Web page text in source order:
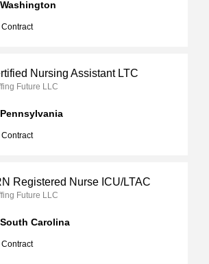
Washington
Contract
Nursing Assistant LTC
Future LLC
Pennsylvania
Contract
Registered Nurse ICU/LTAC
Future LLC
South Carolina
Contract